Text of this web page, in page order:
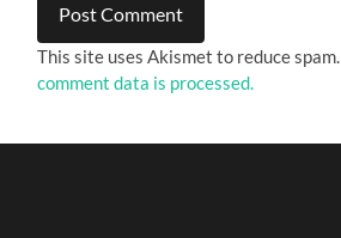
This site uses Akismet to reduce spam.
comment data is processed.